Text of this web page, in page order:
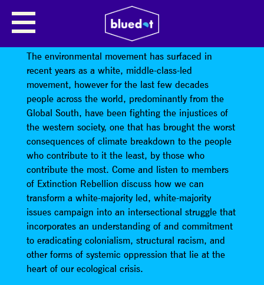
DECOLONISING
ENVIRONMENTALISM
The environmental movement has surfaced in
recent years as a white, middle-class-led
movement, however for the last few decades
people across the world, predominantly from the
Global South, have been fighting the injustices of
the western society, one that has brought the worst
consequences of climate breakdown to the people
who contribute to it the least, by those who
contribute the most. Come and listen to members
of Extinction Rebellion discuss how we can
transform a white-majority led, white-majority
issues campaign into an intersectional struggle that
incorporates an understanding of and commitment
to eradicating colonialism, structural racism, and
other forms of systemic oppression that lie at the
heart of our ecological crisis.